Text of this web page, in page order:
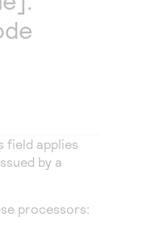
that REST API
to troubleshoot
field applies
by a
processors: